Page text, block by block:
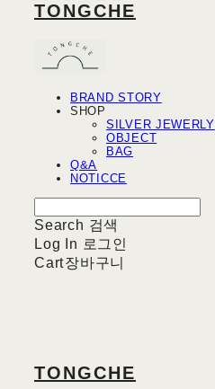
TONGCHE
BRAND STORY
SHOP
SILVER JEWERLY
OBJECT
BAG
Q&A
NOTICCE
Search 검색
Log In 로그인
Cart장바구니
TONGCHE